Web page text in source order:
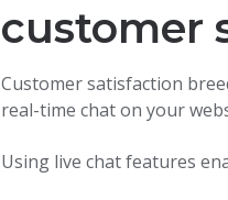
customer
Customer satisfaction
real-time chat on your
Using live chat features